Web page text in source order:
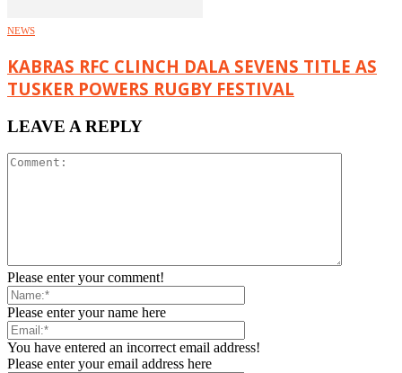
NEWS
KABRAS RFC CLINCH DALA SEVENS TITLE AS
TUSKER POWERS RUGBY FESTIVAL
LEAVE A REPLY
Please enter your comment!
Please enter your name here
You have entered an incorrect email address!
Please enter your email address here